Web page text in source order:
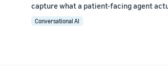
capture what a patient-facing agent
Conversational AI